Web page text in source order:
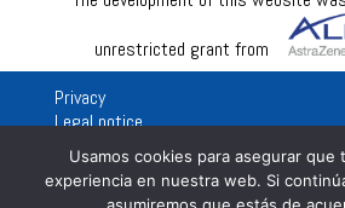
unrestricted grant from
Privacy
Legal notice
Usamos cookies para asegurar que
experiencia en nuestra web. Si